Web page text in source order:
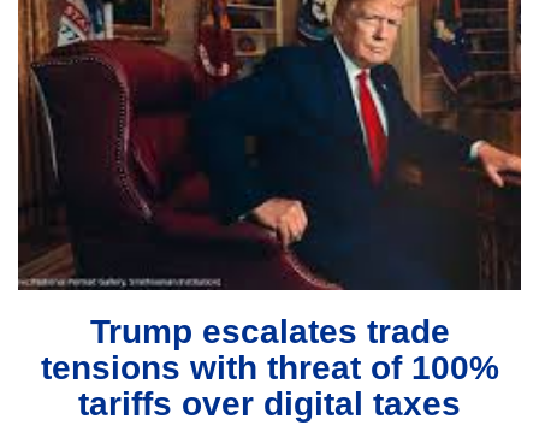
Trump escalates trade
tensions with threat of 100%
tariffs over digital taxes